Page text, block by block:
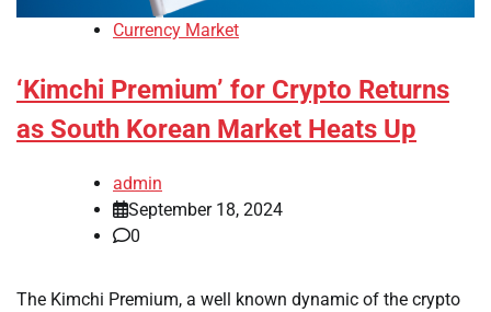
Currency Market
‘Kimchi Premium’ for Crypto Returns
as South Korean Market Heats Up
admin
September 18, 2024
0
The Kimchi Premium, a well known dynamic of the crypto